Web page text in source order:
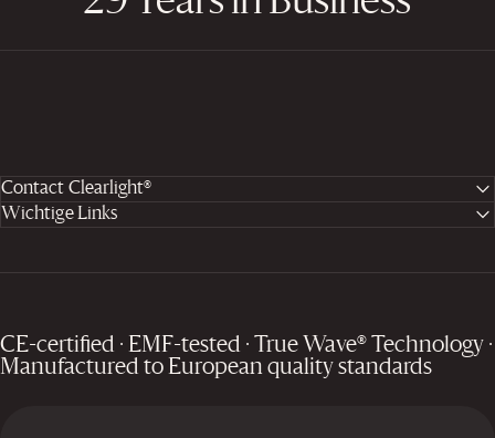
Contact Clearlight®
Wichtige Links
CE-certified · EMF-tested · True Wave® Technology ·
Manufactured to European quality standards